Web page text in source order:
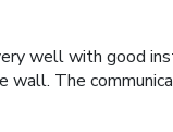
well with good
wall. The